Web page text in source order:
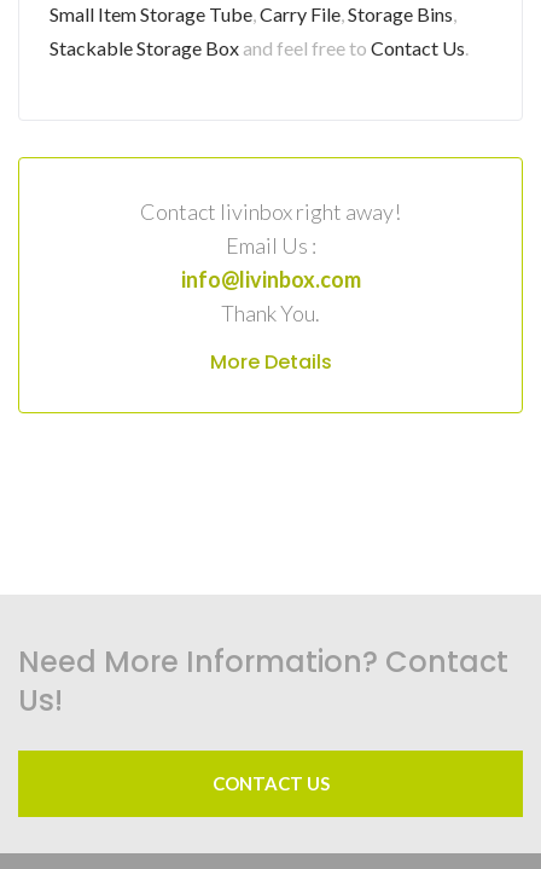
Small Item Storage Tube,Carry File,Storage Bins,
Stackable Storage Box and feel free to Contact Us.
Contact livinbox right away!
Email Us :
info@livinbox.com
Thank You.
More Details
Need More Information? Contact
Us!
CONTACT US